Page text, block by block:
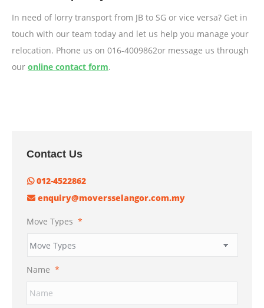
In need of lorry transport from JB to SG or vice versa? Get in
touch with our team today and let us help you manage your
relocation. Phone us on 016-4009862or message us through
our online contact form.
Contact Us
012-4522862
enquiry@moversselangor.com.my
Move Types *
Name *